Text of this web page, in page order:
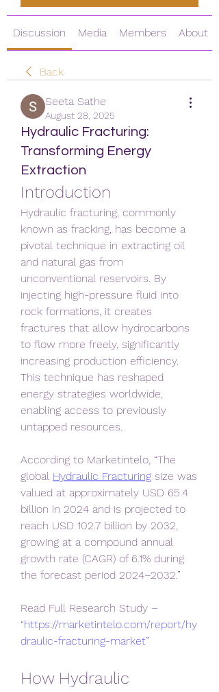
Discussion Media Members About
Back
Seeta Sathe
August 28, 2025
Hydraulic Fracturing:
Transforming Energy
Extraction
Introduction
Hydraulic fracturing, commonly
known as fracking, has become a
pivotal technique in extracting oil
and natural gas from
unconventional reservoirs. By
injecting high-pressure fluid into
rock formations, it creates
fractures that allow hydrocarbons
to flow more freely, significantly
increasing production efficiency.
This technique has reshaped
energy strategies worldwide,
enabling access to previously
untapped resources.
According to Marketintelo, “The
global Hydraulic Fracturing size was
valued at approximately USD 65.4
billion in 2024 and is projected to
reach USD 102.7 billion by 2032,
growing at a compound annual
growth rate (CAGR) of 6.1% during
the forecast period 2024–2032.”
Read Full Research Study –
“https://marketintelo.com/report/hy
draulic-fracturing-market”
How Hydraulic